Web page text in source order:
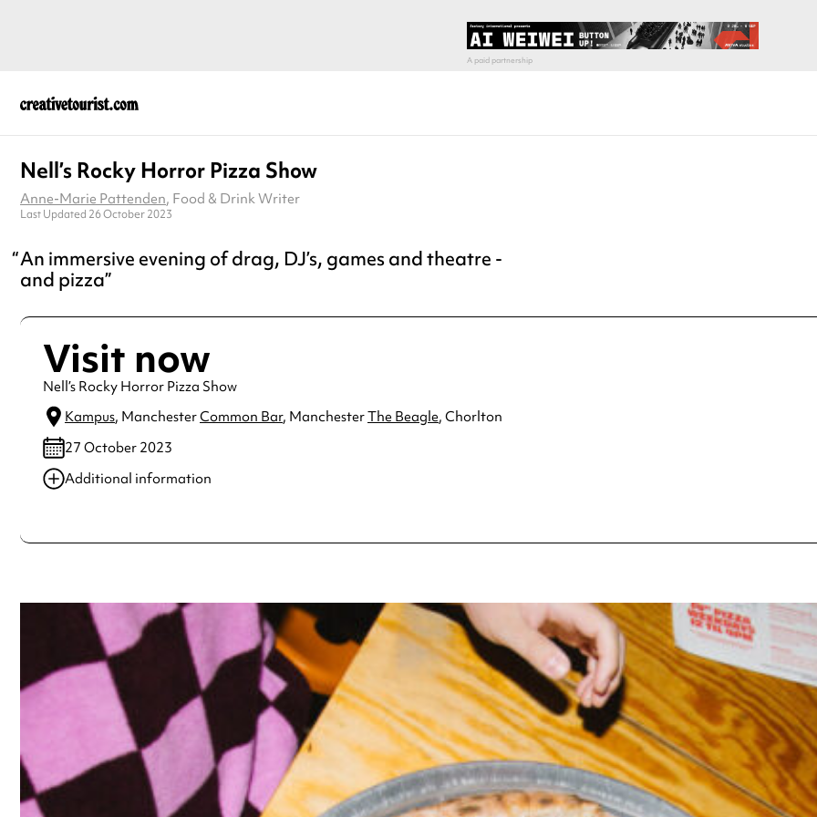
Nell’s Rocky Horror Pizza Show
Anne-Marie Pattenden, Food & Drink Writer
Last Updated 26 October 2023
An immersive evening of drag, DJ’s, games and theatre -
and pizza
Visit now
Nell’s Rocky Horror Pizza Show
Kampus, ManchesterCommon Bar, ManchesterThe Beagle, Chorlton
27 October 2023
Additional information